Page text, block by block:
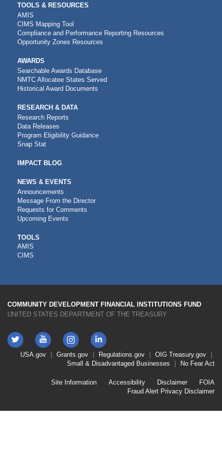
TOOLS & RESOURCES
AMIS
CIMS Mapping Tool
Compliance and Performance Reporting Resources
Opportunity Zones Resources
AWARDS
Searchable Awards Database
NMTC Allocatee States Served
Historical Award Documents
RESEARCH & DATA
Research Reports
Data Releases
Program Eligibility Guidance
Snap Stat
IMPACT BLOG
NEWS & EVENTS
Announcements
Message From the Director
Requests for Comments
Upcoming Events
CDFI
TOOLS
TOOLS
AMIS
CIMS
COMMUNITY DEVELOPMENT FINANCIAL INSTITUTIONS FUND
UNITED STATES DEPARTMENT OF THE TREASURY
Twitter YouTube
Instagram
LinkedIn
FooterUSA.gov Grants.gov Regulations.gov OIG Treasury.gov
Small & Disadvantaged Businesses
No Fear Act
Second
Site Information Accessibility Disclaimer
FOIA
Fraud Alert Privacy Disclaimer